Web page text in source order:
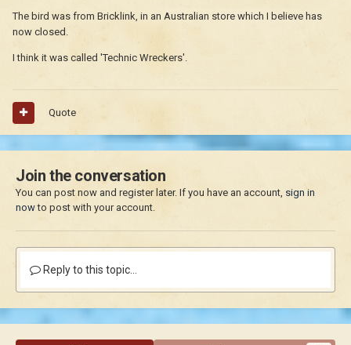
The bird was from Bricklink, in an Australian store which I believe has
now closed.
I think it was called 'Technic Wreckers'.
Quote
Join the conversation
You can post now and register later. If you have an account, sign in
nowto post with your account.
Reply to this topic...